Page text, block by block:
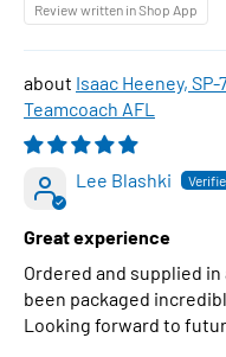
Review written in Shop App
Isaac Heeney,
Teamcoach AFL
Lee Blashki
Great experience
Ordered and supplied
been packaged
Looking forward to